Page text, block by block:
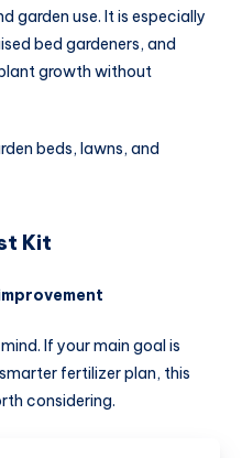
garden use. It is especially
bed gardeners, and
growth without
beds, lawns, and
Kit
If your main goal is
fertilizer plan, this
considering.